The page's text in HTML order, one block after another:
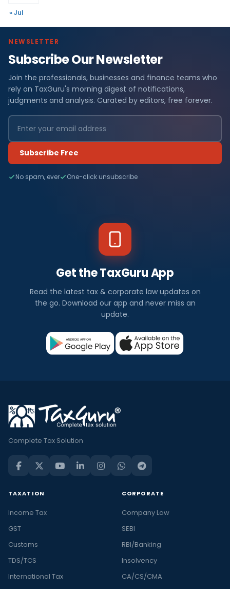
« Jul
NEWSLETTER
Subscribe Our Newsletter
Join the professionals, businesses and finance teams who
rely on TaxGuru's morning digest of notifications,
judgments and analysis. Curated by editors, free forever.
Subscribe Free
No spam, ever One-click unsubscribe
Get the TaxGuru App
Read the latest tax & corporate law updates on
the go. Download our app and never miss an
update.
Complete Tax Solution
TAXATION
Income Tax
GST
Customs
TDS/TCS
International Tax
CORPORATE
Company Law
SEBI
RBI/Banking
Insolvency
CA/CS/CMA